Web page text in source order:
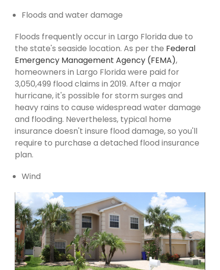
Floods and water damage
Floods frequently occur in Largo Florida due to
the state's seaside location. As per the Federal
Emergency Management Agency (FEMA),
homeowners in Largo Florida were paid for
3,050,499 flood claims in 2019. After a major
hurricane, it's possible for storm surges and
heavy rains to cause widespread water damage
and flooding. Nevertheless, typical home
insurance doesn't insure flood damage, so you'll
require to purchase a detached flood insurance
plan.
Wind